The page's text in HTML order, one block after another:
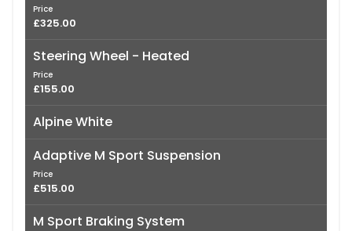
Price
£325.00
Steering Wheel - Heated
Price
£155.00
Alpine White
Adaptive M Sport Suspension
Price
£515.00
M Sport Braking System